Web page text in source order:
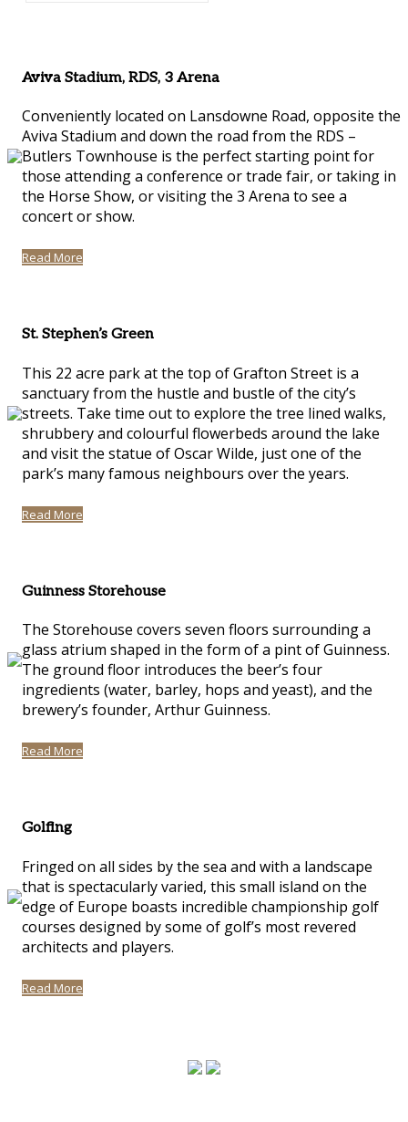
Aviva Stadium, RDS, 3 Arena
Conveniently located on Lansdowne Road, opposite the
Aviva Stadium and down the road from the RDS –
Butlers Townhouse is the perfect starting point for
those attending a conference or trade fair, or taking in
the Horse Show, or visiting the 3 Arena to see a
concert or show.
Read More
St. Stephen’s Green
This 22 acre park at the top of Grafton Street is a
sanctuary from the hustle and bustle of the city’s
streets. Take time out to explore the tree lined walks,
shrubbery and colourful flowerbeds around the lake
and visit the statue of Oscar Wilde, just one of the
park’s many famous neighbours over the years.
Read More
Guinness Storehouse
The Storehouse covers seven floors surrounding a
glass atrium shaped in the form of a pint of Guinness.
The ground floor introduces the beer’s four
ingredients (water, barley, hops and yeast), and the
brewery’s founder, Arthur Guinness.
Read More
Golfing
Fringed on all sides by the sea and with a landscape
that is spectacularly varied, this small island on the
edge of Europe boasts incredible championship golf
courses designed by some of golf’s most revered
architects and players.
Read More